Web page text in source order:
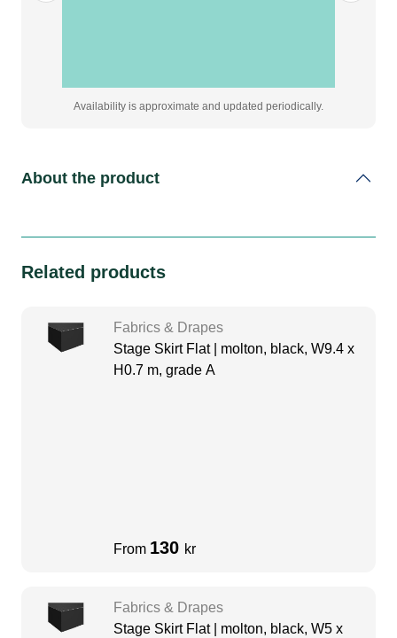
Availability is approximate and updated periodically.
About the product
Related products
Fabrics & Drapes
Stage Skirt Flat | molton, black, W9.4 x
H0.7 m, grade A
From 130 kr
Fabrics & Drapes
Stage Skirt Flat | molton, black, W5 x